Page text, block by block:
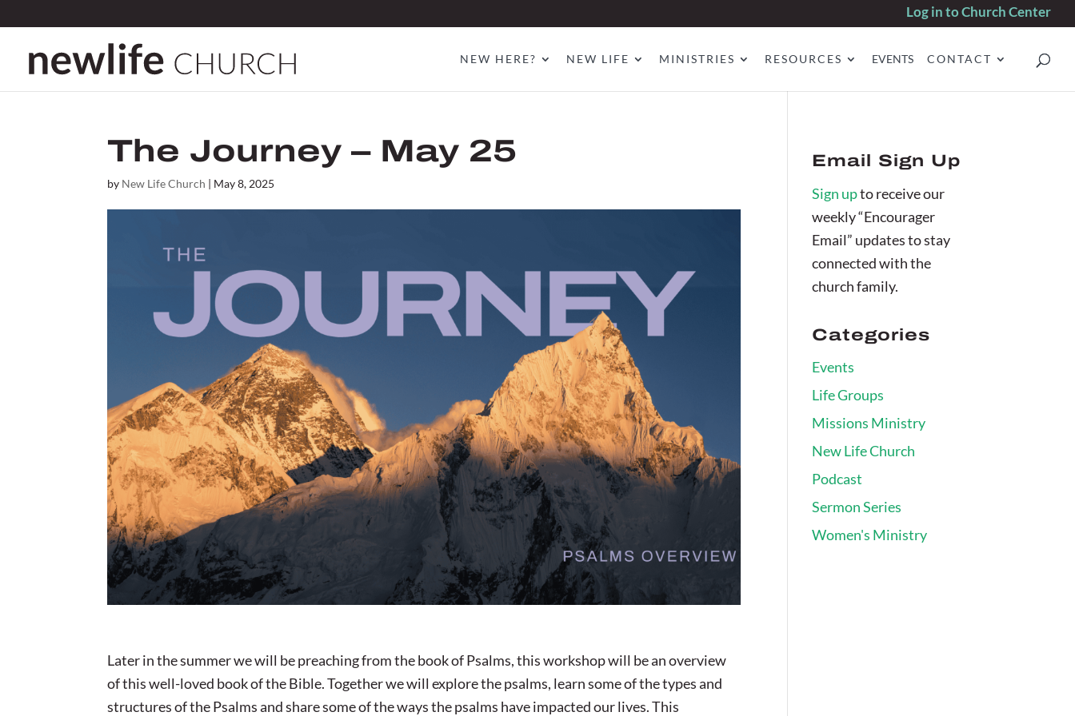
Log in to Church Center
NEW HERE? NEW LIFE MINISTRIES RESOURCES EVENTS CONTACT
The Journey – May 25
by New Life Church | May 8, 2025
Later in the summer we will be preaching from the book of Psalms, this workshop will be an overview
of this well-loved book of the Bible. Together we will explore the psalms, learn some of the types and
structures of the Psalms and share some of the ways the psalms have impacted our lives. This
Email Sign Up
Sign upto receive our
weekly “Encourager
Email” updates to stay
connected with the
church family.
Categories
Events
Life Groups
Missions Ministry
New Life Church
Podcast
Sermon Series
Women's Ministry